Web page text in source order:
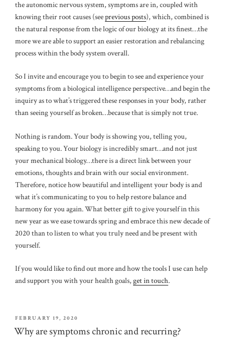
the autonomic nervous system, symptoms are in, coupled with
knowing their root causes (seeprevious posts), which, combined is
the natural response from the logic of our biology at its finest…the
more we are able to support an easier restoration and rebalancing
process within the body system overall.
So I invite and encourage you to begin to see and experience your
symptoms from a biological intelligence perspective…and begin the
inquiry as to what’s triggered these responses in your body, rather
than seeing yourself as broken…because that is simply not true.
Nothing is random. Your body is showing you, telling you,
speaking to you. Your biology is incredibly smart…and not just
your mechanical biology…there is a direct link between your
emotions, thoughts and brain with our social environment.
Therefore, notice how beautiful and intelligent your body is and
what it’s communicating to you to help restore balance and
harmony for you again. What better gift to give yourself in this
new year as we ease towards spring and embrace this new decade of
2020 than to listen to what you truly need and be present with
yourself.
If you would like to find out more and how the tools I use can help
and support you with your health goals, get in touch.
POSTED
ON
FEBRUARY 19, 2020
Why are symptoms chronic and recurring?